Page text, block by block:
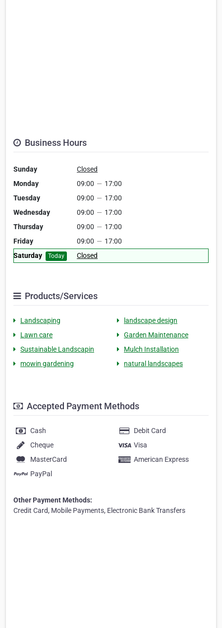
Business Hours
Sunday
Closed
Monday
09:00 — 17:00
Tuesday
09:00 — 17:00
Wednesday
09:00 — 17:00
Thursday
09:00 — 17:00
Friday
09:00 — 17:00
Saturday
Today Closed
Products/Services
Landscaping
landscape design
Lawn care
Garden Maintenance
Sustainable Landscapin
Mulch Installation
mowin gardening
natural landscapes
Accepted Payment Methods
Cash
Debit Card
Cheque
Visa
MasterCard
American Express
PayPal
Other Payment Methods:
Credit Card, Mobile Payments, Electronic Bank Transfers